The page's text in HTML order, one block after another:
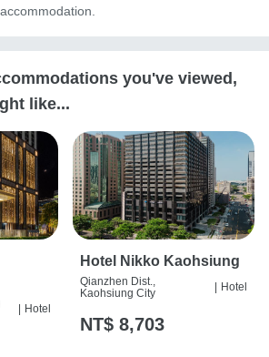
you've viewed,
like...
Hotel
Hotel Nikko Kaohsiung
Qianzhen Dist.,
Kaohsiung City
Hotel
NT$ 8,703